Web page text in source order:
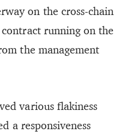
on the cross-chain
running on the
the management
various flakiness
a responsiveness